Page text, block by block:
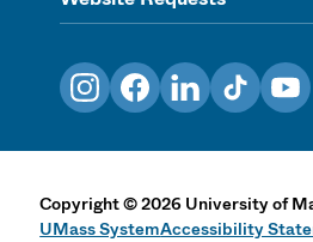
InstagramFacebookLinkedInTikTok
Copyright©2026 University of
UMass SystemAccessibility